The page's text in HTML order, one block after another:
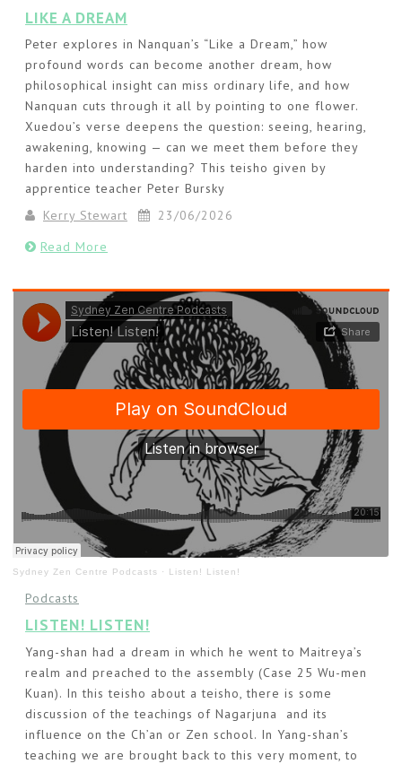
LIKE A DREAM
Peter explores in Nanquan’s “Like a Dream,” how
profound words can become another dream, how
philosophical insight can miss ordinary life, and how
Nanquan cuts through it all by pointing to one flower.
Xuedou’s verse deepens the question: seeing, hearing,
awakening, knowing — can we meet them before they
harden into understanding? This teisho given by
apprentice teacher Peter Bursky
Kerry Stewart
23/06/2026
Read More
Sydney Zen Centre Podcasts · Listen! Listen!
Podcasts
LISTEN! LISTEN!
Yang-shan had a dream in which he went to Maitreya’s
realm and preached to the assembly (Case 25 Wu-men
Kuan). In this teisho about a teisho, there is some
discussion of the teachings of Nagarjuna and its
influence on the Ch’an or Zen school. In Yang-shan’s
teaching we are brought back to this very moment, to